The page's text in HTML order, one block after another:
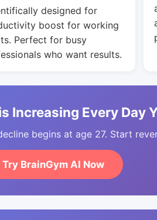
designed for
boost for working
Perfect for busy
who want results.
Increasing Every Day
begins at age 27. Start
Try BrainGym AI Now